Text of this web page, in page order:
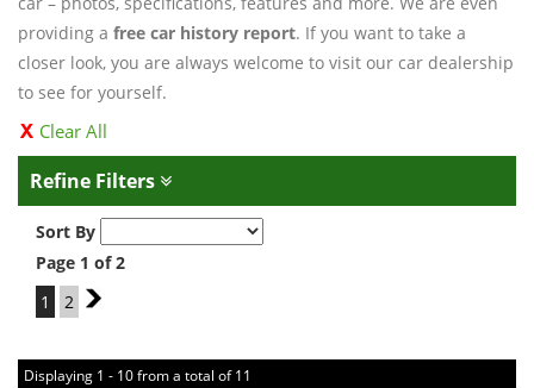
providing a free car history report. If you want to take a
closer look, you are always welcome to visit our car dealership
to see for yourself.
Clear All
Refine Filters
Sort By
Page 1 of 2
1
2 2
Displaying 1 - 10 from a total of 11